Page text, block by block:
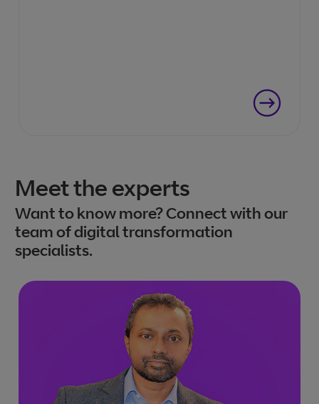
Meet the experts
Want to know more? Connect with our
team of digital transformation
specialists.